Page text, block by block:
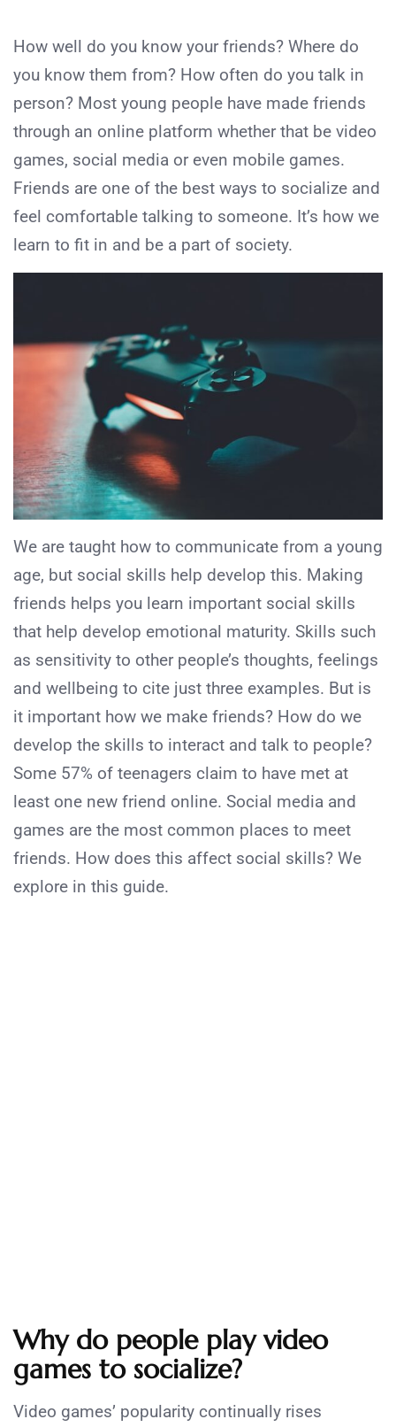
How well do you know your friends? Where do
you know them from? How often do you talk in
person? Most young people have made friends
through an online platform whether that be video
games, social media or even mobile games.
Friends are one of the best ways to socialize and
feel comfortable talking to someone. It’s how we
learn to fit in and be a part of society.
We are taught how to communicate from a young
age, but social skills help develop this. Making
friends helps you learn important social skills
that help develop emotional maturity. Skills such
as sensitivity to other people’s thoughts, feelings
and wellbeing to cite just three examples. But is
it important how we make friends? How do we
develop the skills to interact and talk to people?
Some 57% of teenagers claim to have met at
least one new friend online. Social media and
games are the most common places to meet
friends. How does this affect social skills? We
explore in this guide.
Why do people play video
games to socialize?
Video games’ popularity continually rises